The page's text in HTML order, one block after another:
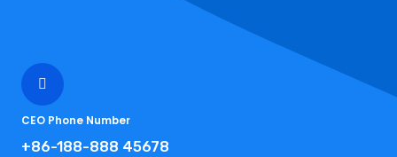
CEO Phone Number
+86-188-888 45678